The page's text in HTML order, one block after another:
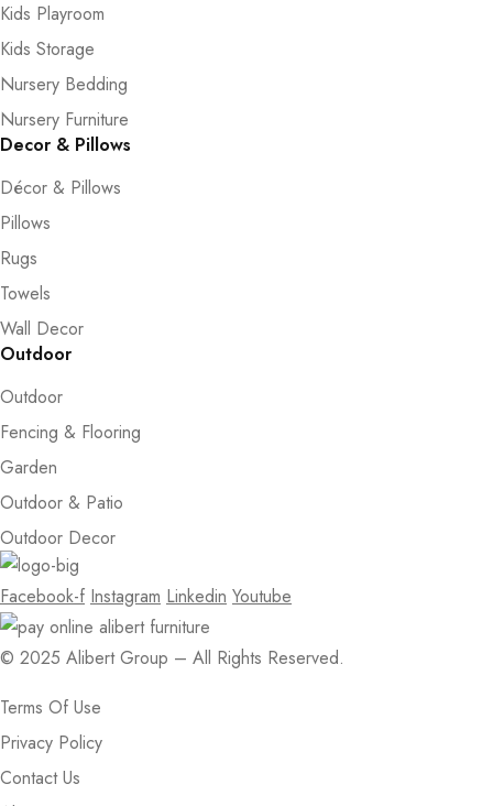
Kids Playroom
Kids Storage
Nursery Bedding
Nursery Furniture
Decor & Pillows
Décor & Pillows
Pillows
Rugs
Towels
Wall Decor
Outdoor
Outdoor
Fencing & Flooring
Garden
Outdoor & Patio
Outdoor Decor
Facebook-f Instagram Linkedin Youtube
© 2025 Alibert Group – All Rights Reserved.
Terms Of Use
Privacy Policy
Contact Us